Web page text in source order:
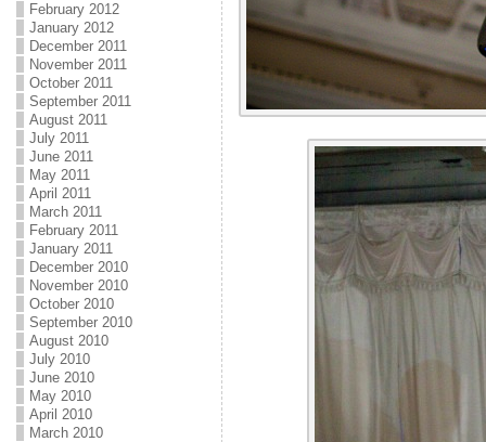
February 2012
January 2012
December 2011
November 2011
October 2011
September 2011
August 2011
July 2011
June 2011
May 2011
April 2011
March 2011
February 2011
January 2011
December 2010
November 2010
October 2010
September 2010
August 2010
July 2010
June 2010
May 2010
April 2010
March 2010